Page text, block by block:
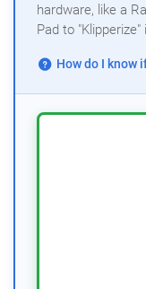
hardware, like a
Pad to "Klipperize"
How do I know